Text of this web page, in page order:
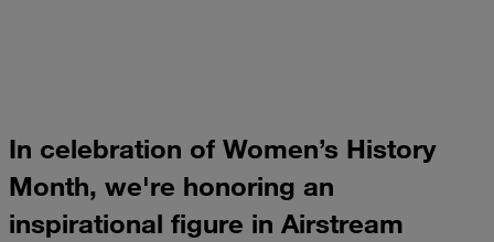
In celebration of Women’s History
Month, we're honoring an
inspirational figure in Airstream